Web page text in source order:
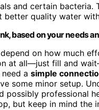
and certain bacteria.
quality water
based on your needs
on how much
at all—just fill and
a simple
some minor setup.
possibly professional
but keep in mind the